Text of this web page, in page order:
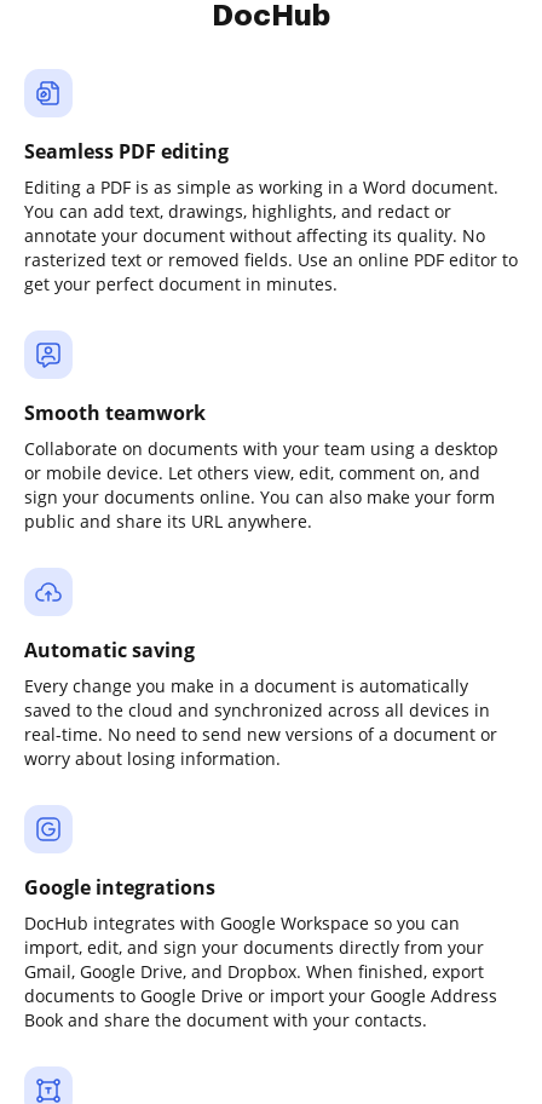
DocHub
Seamless PDF editing
Editing a PDF is as simple as working in a Word document.
You can add text, drawings, highlights, and redact or
annotate your document without affecting its quality. No
rasterized text or removed fields. Use an online PDF editor to
get your perfect document in minutes.
Smooth teamwork
Collaborate on documents with your team using a desktop
or mobile device. Let others view, edit, comment on, and
sign your documents online. You can also make your form
public and share its URL anywhere.
Automatic saving
Every change you make in a document is automatically
saved to the cloud and synchronized across all devices in
real-time. No need to send new versions of a document or
worry about losing information.
Google integrations
DocHub integrates with Google Workspace so you can
import, edit, and sign your documents directly from your
Gmail, Google Drive, and Dropbox. When finished, export
documents to Google Drive or import your Google Address
Book and share the document with your contacts.